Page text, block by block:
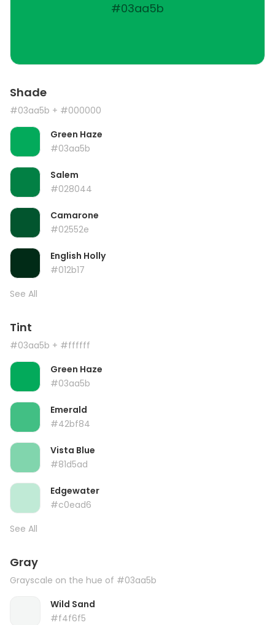
#03aa5b
Shade
#03aa5b + #000000
Green Haze
#03aa5b
Salem
#028044
Camarone
#02552e
English Holly
#012b17
See All
Tint
#03aa5b + #ffffff
Green Haze
#03aa5b
Emerald
#42bf84
Vista Blue
#81d5ad
Edgewater
#c0ead6
See All
Gray
Grayscale on the hue of #03aa5b
Wild Sand
#f4f6f5